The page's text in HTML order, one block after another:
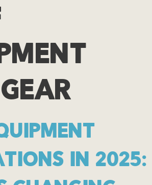
IN 2025: